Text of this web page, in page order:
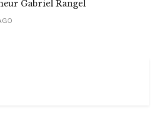
Gabriel Rangel